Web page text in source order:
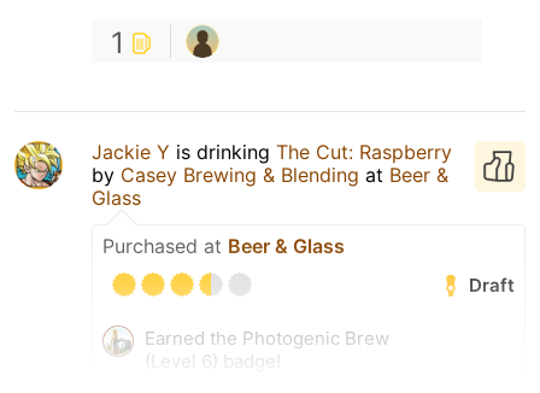
1
Jackie Y is drinking The Cut: Raspberry
by Casey Brewing & Blending at Beer &
Glass
Purchased at Beer & Glass
Draft
Earned the Photogenic Brew
(Level 6) badge!